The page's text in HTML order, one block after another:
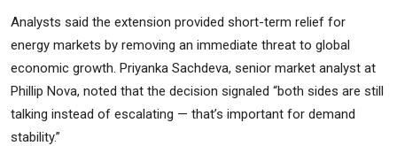
Analysts said the extension provided short-term relief for
energy markets by removing an immediate threat to global
economic growth. Priyanka Sachdeva, senior market analyst at
Phillip Nova, noted that the decision signaled “both sides are still
talking instead of escalating — that’s important for demand
stability.”